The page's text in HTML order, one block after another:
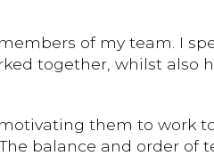
of my team. I
together, whilst also
them to work
balance and order of